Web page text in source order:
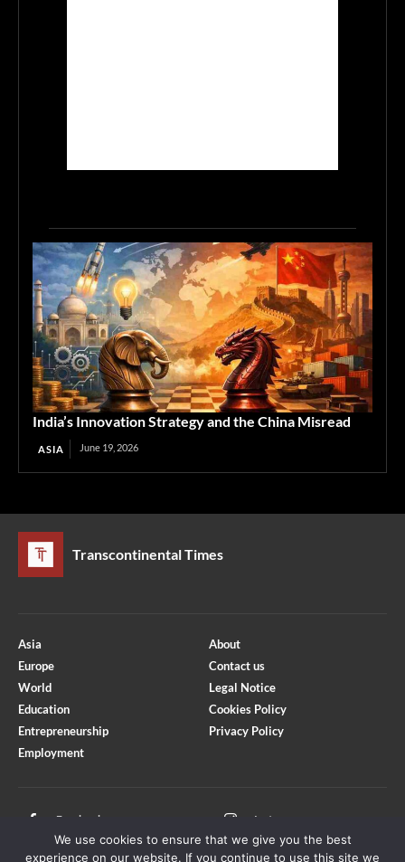
India’s Innovation Strategy and the China Misread
ASIA June 19, 2026
Transcontinental Times
Asia
Europe
World
Education
Entrepreneurship
Employment
About
Contact us
Legal Notice
Cookies Policy
Privacy Policy
Facebook Instagram
Youtube
We use cookies to ensure that we give you the best
experience on our website. If you continue to use this site we
Optimized by Seraphinite Accelerator